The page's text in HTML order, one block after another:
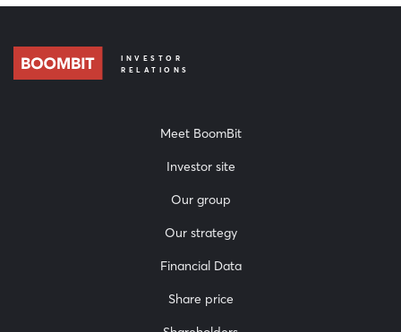
INVESTOR
RELATIONS
Meet BoomBit
Investor site
Our group
Our strategy
Financial Data
Share price